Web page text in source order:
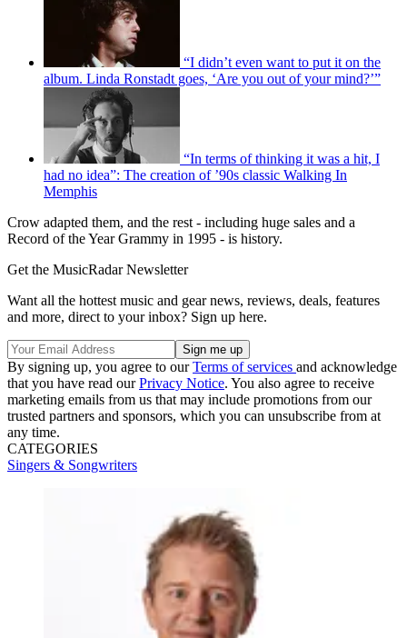
“I didn’t even want to put it on the
album. Linda Ronstadt goes, ‘Are you out of your mind?’”
“In terms of thinking it was a hit, I
had no idea”: The creation of ’90s classic Walking In
Memphis
Crow adapted them, and the rest - including huge sales and a
Record of the Year Grammy in 1995 - is history.
Get the MusicRadar Newsletter
Want all the hottest music and gear news, reviews, deals, features
and more, direct to your inbox? Sign up here.
By signing up, you agree to ourTerms of services and acknowledge
that you have read ourPrivacy Notice. You also agree to receive
marketing emails from us that may include promotions from our
trusted partners and sponsors, which you can unsubscribe from at
any time.
CATEGORIES
Singers & Songwriters